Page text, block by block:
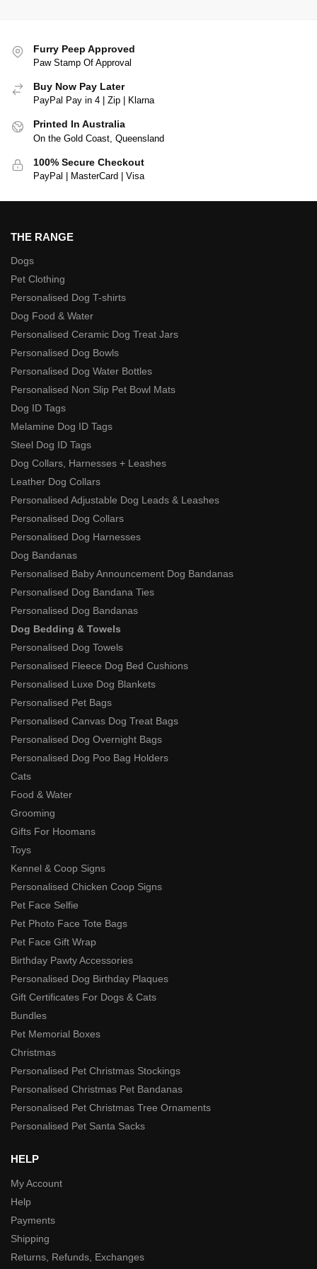
Furry Peep Approved
Paw Stamp Of Approval
Buy Now Pay Later
PayPal Pay in 4 | Zip | Klarna
Printed In Australia
On the Gold Coast, Queensland
100% Secure Checkout
PayPal | MasterCard | Visa
THE RANGE
Dogs
Pet Clothing
Personalised Dog T-shirts
Dog Food & Water
Personalised Ceramic Dog Treat Jars
Personalised Dog Bowls
Personalised Dog Water Bottles
Personalised Non Slip Pet Bowl Mats
Dog ID Tags
Melamine Dog ID Tags
Steel Dog ID Tags
Dog Collars, Harnesses + Leashes
Leather Dog Collars
Personalised Adjustable Dog Leads & Leashes
Personalised Dog Collars
Personalised Dog Harnesses
Dog Bandanas
Personalised Baby Announcement Dog Bandanas
Personalised Dog Bandana Ties
Personalised Dog Bandanas
Dog Bedding & Towels
Personalised Dog Towels
Personalised Fleece Dog Bed Cushions
Personalised Luxe Dog Blankets
Personalised Pet Bags
Personalised Canvas Dog Treat Bags
Personalised Dog Overnight Bags
Personalised Dog Poo Bag Holders
Cats
Food & Water
Grooming
Gifts For Hoomans
Toys
Kennel & Coop Signs
Personalised Chicken Coop Signs
Pet Face Selfie
Pet Photo Face Tote Bags
Pet Face Gift Wrap
Birthday Pawty Accessories
Personalised Dog Birthday Plaques
Gift Certificates For Dogs & Cats
Bundles
Pet Memorial Boxes
Christmas
Personalised Pet Christmas Stockings
Personalised Christmas Pet Bandanas
Personalised Pet Christmas Tree Ornaments
Personalised Pet Santa Sacks
HELP
My Account
Help
Payments
Shipping
Returns, Refunds, Exchanges